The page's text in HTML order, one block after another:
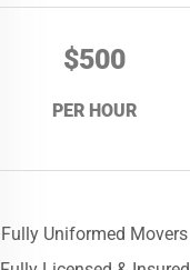
$500
PER HOUR
Fully Uniformed Movers